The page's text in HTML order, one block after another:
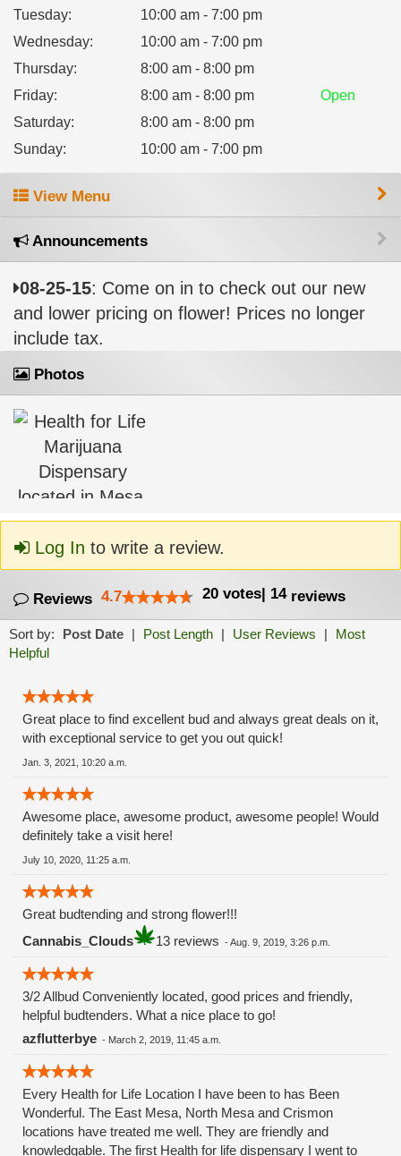
Tuesday:
10:00 am - 7:00 pm
Wednesday:
10:00 am - 7:00 pm
Thursday:
8:00 am - 8:00 pm
Friday: 8:00 am - 8:00 pm
Open
Saturday:
8:00 am - 8:00 pm
Sunday: 10:00 am - 7:00 pm
View Menu
Announcements
08-25-15: Come on in to check out our new
and lower pricing on flower! Prices no longer
include tax.
Photos
Log In to write a review.
Reviews 4.7 20 votes| 14reviews
Sort by: Post Date | Post Length | User Reviews |
Most
Helpful
Great place to find excellent bud and always great deals on it,
with exceptional service to get you out quick!
Jan. 3, 2021, 10:20 a.m.
Awesome place, awesome product, awesome people! Would
definitely take a visit here!
July 10, 2020, 11:25 a.m.
Great budtending and strong flower!!!
Cannabis_Clouds
13 reviews -Aug. 9, 2019, 3:26 p.m.
3/2 Allbud Conveniently located, good prices and friendly,
helpful budtenders. What a nice place to go!
azflutterbye - March 2, 2019, 11:45 a.m.
Every Health for Life Location I have been to has Been
Wonderful. The East Mesa, North Mesa and Crismon
locations have treated me well. They are friendly and
knowledgable. The first Health for life dispensary I went to